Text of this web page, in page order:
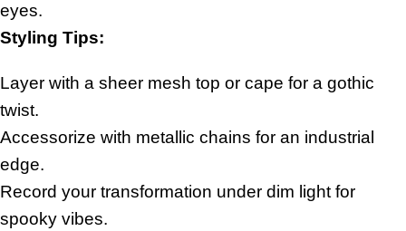
eyes.
Styling Tips:
Layer with a sheer mesh top or cape for a gothic
twist.
Accessorize with metallic chains for an industrial
edge.
Record your transformation under dim light for
spooky vibes.